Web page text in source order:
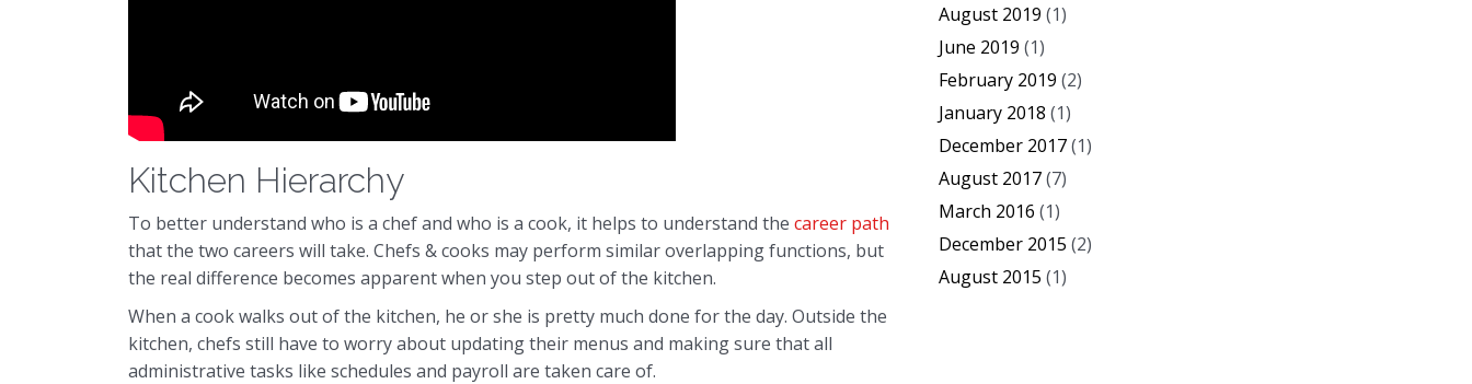
Kitchen Hierarchy
To better understand who is a chef and who is a cook, it helps to understand the career path
that the two careers will take. Chefs & cooks may perform similar overlapping functions, but
the real difference becomes apparent when you step out of the kitchen.
When a cook walks out of the kitchen, he or she is pretty much done for the day. Outside the
kitchen, chefs still have to worry about updating their menus and making sure that all
administrative tasks like schedules and payroll are taken care of.
August 2019 (1)
June 2019 (1)
February 2019 (2)
January 2018 (1)
December 2017(1)
August 2017(7)
March 2016 (1)
December 2015 (2)
August 2015 (1)